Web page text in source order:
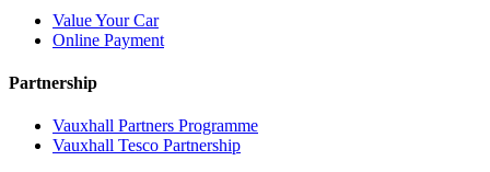
Value Your Car
Online Payment
Partnership
Vauxhall Partners Programme
Vauxhall Tesco Partnership